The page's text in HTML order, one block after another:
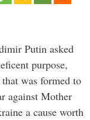
Putin asked
purpose,
was formed to
against Mother
a cause worth